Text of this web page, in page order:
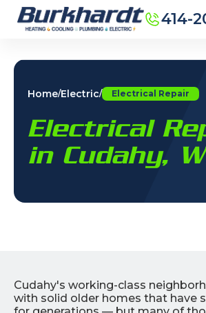
414-
Home/Electric/ Electrical Repair
Electrical
in Cudahy,
Cudahy's working-class
with solid older homes that have